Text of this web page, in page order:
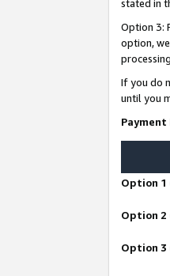
stated in
Option 3:
option,
If you do
until you
Payment
Option 1
Option 2
Option 3